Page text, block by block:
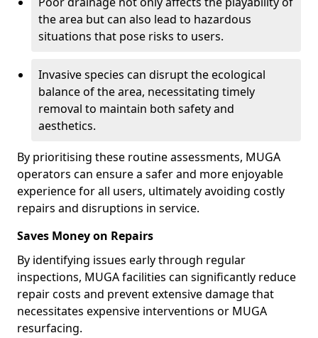
the area but can also lead to hazardous
situations that pose risks to users.
Invasive species can disrupt the ecological
balance of the area, necessitating timely
removal to maintain both safety and
aesthetics.
By prioritising these routine assessments, MUGA
operators can ensure a safer and more enjoyable
experience for all users, ultimately avoiding costly
repairs and disruptions in service.
Saves Money on Repairs
By identifying issues early through regular
inspections, MUGA facilities can significantly reduce
repair costs and prevent extensive damage that
necessitates expensive interventions or MUGA
resurfacing.